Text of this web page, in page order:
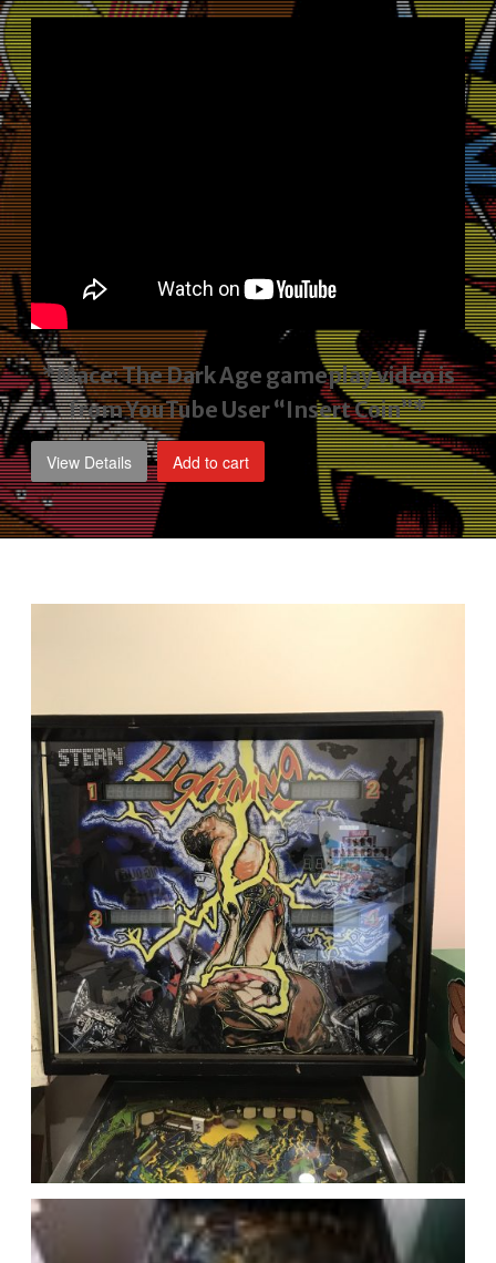
price
$1,795.00.
*Mace: The Dark Age gameplay videois
from YouTube User “Insert Coin”*
View Details Add to cart